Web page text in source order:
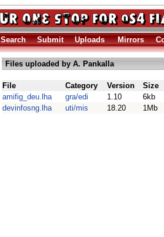
Search Submit Uploads Mirrors
Files uploaded by A. Pankalla
File Category Version
Size
amifig_deu.lha
gra/edi 1.10
6kb
devinfosng.lha
uti/mis 18.20 1Mb